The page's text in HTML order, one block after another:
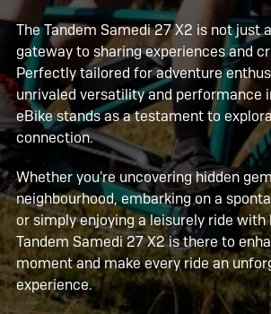
The Tandem Samedi 27 X2 is not just
gateway to sharing experiences and
Perfectly tailored for adventure
unrivaled versatility and performance
eBike stands as a testament to
connection.
Whether you're uncovering hidden
neighbourhood, embarking on a
or simply enjoying a leisurely ride with
Tandem Samedi 27 X2 is there to
moment and make every ride an
experience.